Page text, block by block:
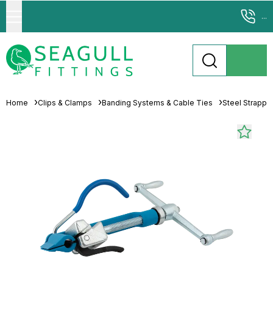
...
Home Clips & Clamps Banding Systems & Cable Ties Steel